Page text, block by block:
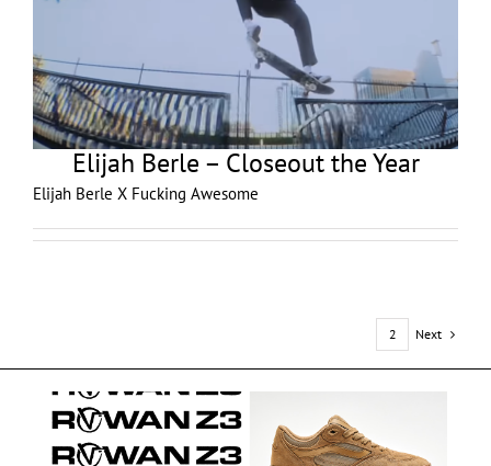
Elijah Berle – Closeout the Year
Elijah Berle X Fucking Awesome
2 Next